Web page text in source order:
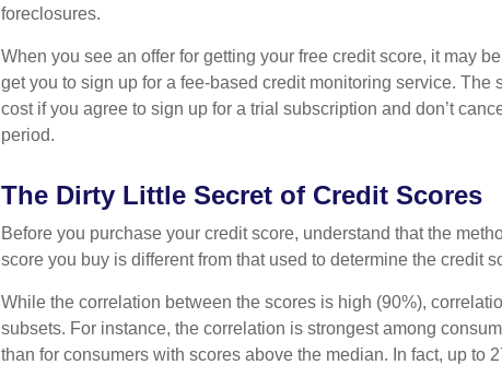
foreclosures.
When you see an offer for getting your free credit score, it may
get you to sign up for a fee-based credit monitoring service. The
cost if you agree to sign up for a trial subscription and don’t
period.
The Dirty Little Secret of Credit Scores
Before you purchase your credit score, understand that the
score you buy is different from that used to determine the credit
While the correlation between the scores is high (90%),
subsets. For instance, the correlation is strongest among
than for consumers with scores above the median. In fact, up to